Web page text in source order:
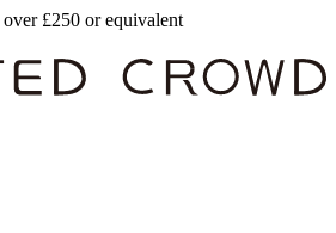
£250 or equivalent